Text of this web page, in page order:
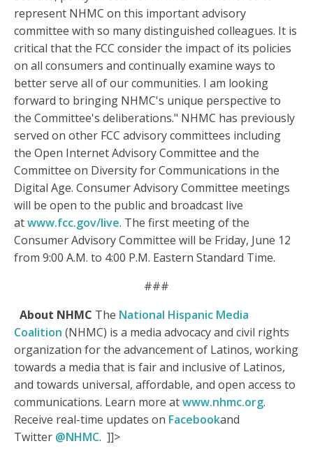
represent NHMC on this important advisory
committee with so many distinguished colleagues. It is
critical that the FCC consider the impact of its policies
on all consumers and continually examine ways to
better serve all of our communities. I am looking
forward to bringing NHMC's unique perspective to
the Committee's deliberations." NHMC has previously
served on other FCC advisory committees including
the Open Internet Advisory Committee and the
Committee on Diversity for Communications in the
Digital Age. Consumer Advisory Committee meetings
will be open to the public and broadcast live
atwww.fcc.gov/live. The first meeting of the
Consumer Advisory Committee will be Friday, June 12
from 9:00 A.M. to 4:00 P.M. Eastern Standard Time.
###
About NHMC The National Hispanic Media
Coalition (NHMC) is a media advocacy and civil rights
organization for the advancement of Latinos, working
towards a media that is fair and inclusive of Latinos,
and towards universal, affordable, and open access to
communications. Learn more atwww.nhmc.org.
Receive real-time updates on Facebookand
Twitter @NHMC. ]]>